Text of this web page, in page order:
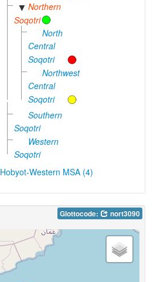
▼ Northern
Soqotri
North
Central
Soqotri
Northwest
Central
Soqotri
Southern
Soqotri
Western
Soqotri
Hobyot-Western MSA (4)
Glottocode: nort3090